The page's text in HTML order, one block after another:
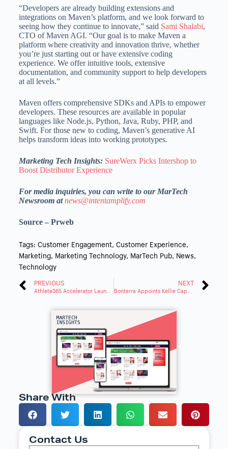
“Developers are already building extensions and
integrations on Maven’s platform, and we look forward to
seeing how they continue to innovate,” said Sami Shalabi,
CTO of Maven AGI. “Our goal is to make Maven a
platform where creativity and innovation thrive, whether
you’re just starting out or have extensive coding
experience. We offer intuitive tools, extensive
documentation, and community support to help developers
at all levels.”
Maven offers comprehensive SDKs and APIs to empower
developers. These resources are available in popular
languages like Node.js, Python, Java, Ruby, PHP, and
Swift. For those new to coding, Maven’s generative AI
helps transform ideas into working prototypes.
Marketing Tech Insights: SureWerx Picks Intershop to
Boost Distributor Experience
For media inquiries, you can write to our MarTech
Newsroom atnews@intentamplify.com
Source – Prweb
Tags: Customer Engagement, Customer Experience,
Marketing, Marketing Technology, MarTech Pub, News,
Technology
PREVIOUS
Athlete365 Accelerator Launches with Alibaba.com Support
NEXT
Share With
Contact Us